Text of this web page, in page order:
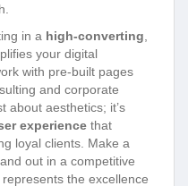
in a high-converting
your digital
with pre-built pages
and corporate
about aesthetics; it’s
experience that
loyal clients. Make a
out in a competitive
the excellence